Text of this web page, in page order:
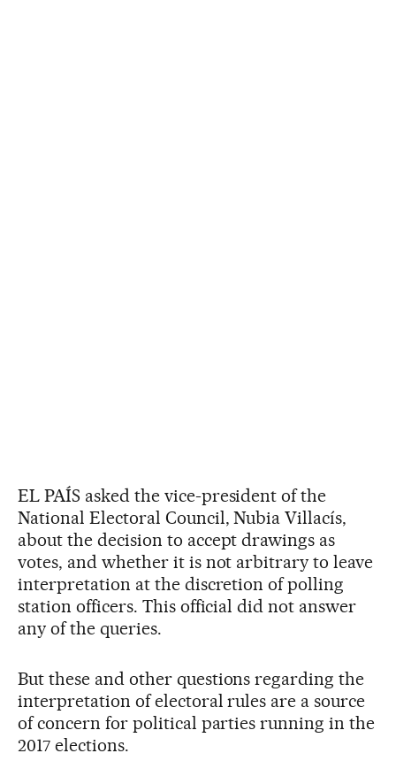
EL PAÍS asked the vice-president of the
National Electoral Council, Nubia Villacís,
about the decision to accept drawings as
votes, and whether it is not arbitrary to leave
interpretation at the discretion of polling
station officers. This official did not answer
any of the queries.
But these and other questions regarding the
interpretation of electoral rules are a source
of concern for political parties running in the
2017 elections.